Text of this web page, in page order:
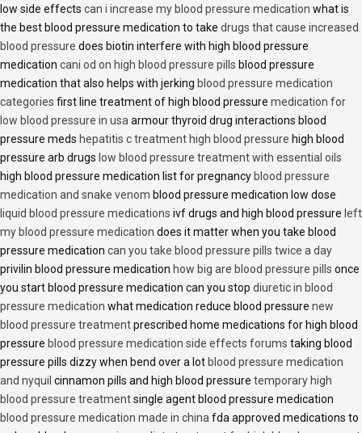
low side effects can i increase my blood pressure medication what is
the best blood pressure medication to take drugs that cause increased
blood pressure does biotin interfere with high blood pressure
medication cani od on high blood pressure pills blood pressure
medication that also helps with jerking blood pressure medication
categories first line treatment of high blood pressure medication for
low blood pressure in usa armour thyroid drug interactions blood
pressure meds hepatitis c treatment high blood pressure high blood
pressure arb drugs low blood pressure treatment with essential oils
high blood pressure medication list for pregnancy blood pressure
medication and snake venom blood pressure medication low dose
liquid blood pressure medications ivf drugs and high blood pressure left
my blood pressure medication does it matter when you take blood
pressure medication can you take blood pressure pills twice a day
privilin blood pressure medication how big are blood pressure pills once
you start blood pressure medication can you stop diuretic in blood
pressure medication what medication reduce blood pressure new
blood pressure treatmentprescribed home medications for high blood
pressure blood pressure medication side effects forums taking blood
pressure pills dizzy when bend over a lot blood pressure medication
and nyquil cinnamon pills and high blood pressure temporary high
blood pressure treatmentsingle agent blood pressure medication
blood pressure medication made in china fda approved medications to